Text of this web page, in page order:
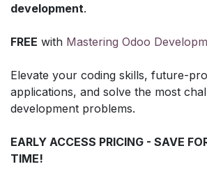
development.
FREE with Mastering Odoo
Elevate your coding skills, future-
applications, and solve the most
development problems.
EARLY ACCESS PRICING - SAVE
TIME!